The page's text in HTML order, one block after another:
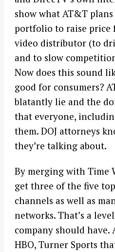
show what AT&T plans
portfolio to raise price
video distributor (to
and to slow
Now does this sound
good for consumers?
blatantly lie and the
that everyone,
them. DOJ attorneys
they’re talking about.
By merging with Time
get three of the five
channels as well as
networks. That’s a
company should have.
HBO, Turner Sports